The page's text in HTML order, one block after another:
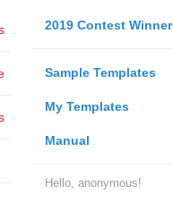
2019 Contest
Sample Templates
My Templates
Manual
Hello, anonymous!